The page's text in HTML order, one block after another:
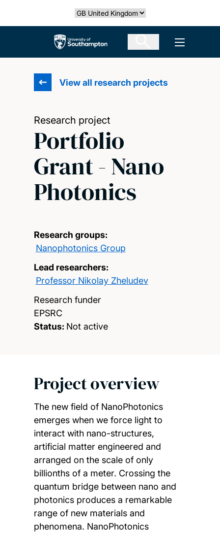
Select country
The University of Southampton Open
View all research projects
Research project
Portfolio
Grant - Nano
Photonics
Research groups:
Nanophotonics Group
Lead researchers:
Professor Nikolay Zheludev
Research funder
EPSRC
Status: Not active
Project overview
The new field of NanoPhotonics
emerges when we force light to
interact with nano-structures,
artificial matter engineered and
arranged on the scale of only
billionths of a meter. Crossing the
quantum bridge between nano and
photonics produces a remarkable
range of new materials and
phenomena. NanoPhotonics